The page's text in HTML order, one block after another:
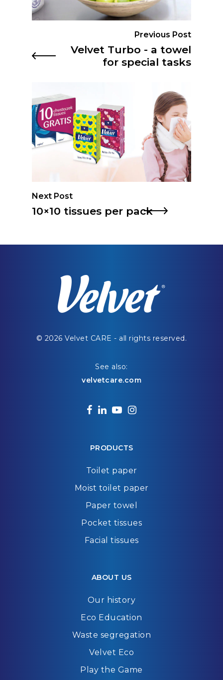
Previous Post
Velvet Turbo - a towel
for special tasks
Next Post
10×10 tissues per pack
© 2026 Velvet CARE - all rights reserved.
See also:
velvetcare.com
facebook
linkedin
youtubeinstagram
PRODUCTS
Toilet paper
Moist toilet paper
Paper towel
Pocket tissues
Facial tissues
ABOUT US
Our history
Eco Education
Waste segregation
Velvet Eco
Play the Game